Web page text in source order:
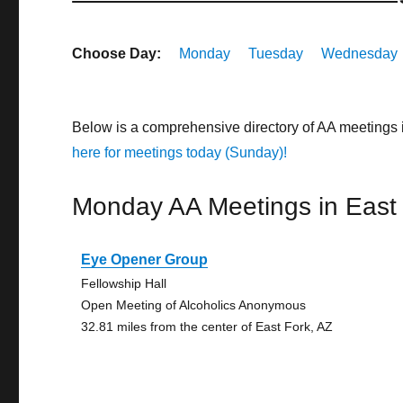
Choose Day: Monday Tuesday Wednesday
Below is a comprehensive directory of AA
here for meetings today (Sunday)!
Monday AA Meetings in
Eye Opener Group
Fellowship Hall
Open Meeting of Alcoholics Anonymous
32.81 miles from the center of East Fork, AZ